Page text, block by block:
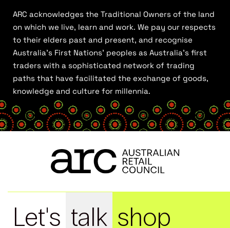
ARC acknowledges the Traditional Owners of the land
on which we live, learn and work. We pay our respects
to their elders past and present, and recognise
Australia’s First Nations’ peoples as Australia’s first
traders with a sophisticated network of trading
paths that have facilitated the exchange of goods,
knowledge and culture for millennia.
Let's talk shop